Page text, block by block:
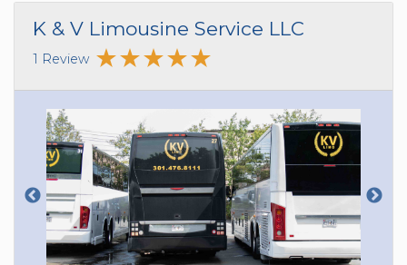
K & V Limousine Service LLC
1 Review